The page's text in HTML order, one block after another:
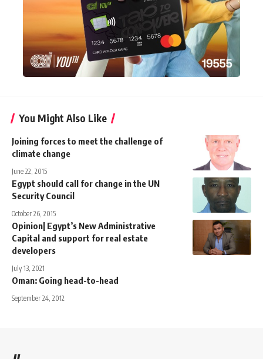
You Might Also Like
Joining forces to meet the challenge of
climate change
June 22, 2015
Egypt should call for change in the UN
Security Council
October 26, 2015
Opinion| Egypt’s New Administrative
Capital and support for real estate
developers
July 13, 2021
Oman: Going head-to-head
September 24, 2012